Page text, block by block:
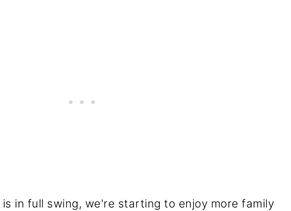
in full swing, we're starting to enjoy more family